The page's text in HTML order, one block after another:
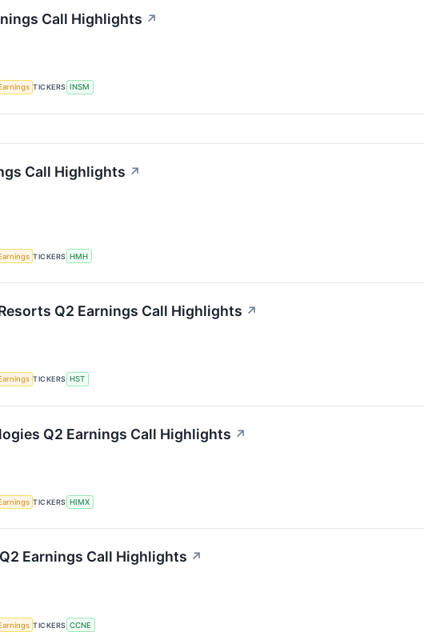
Call Highlights ↗
TICKERS INSM
Call Highlights ↗
TICKERS HMH
Q2 Earnings Call Highlights ↗
TICKERS HST
Q2 Earnings Call Highlights ↗
TICKERS HIMX
Earnings Call Highlights ↗
TICKERS CCNE